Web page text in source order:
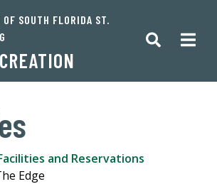
SOUTH FLORIDA ST.
and Reservations
Edge